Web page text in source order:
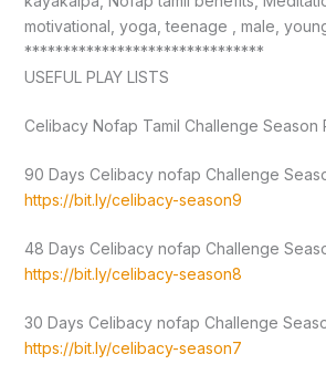
motivational, yoga, teenage , male,
*******************************
USEFUL PLAY LISTS
Celibacy Nofap Tamil Challenge Season
90 Days Celibacy nofap Challenge
https://bit.ly/celibacy-season9
48 Days Celibacy nofap Challenge
https://bit.ly/celibacy-season8
30 Days Celibacy nofap Challenge
https://bit.ly/celibacy-season7